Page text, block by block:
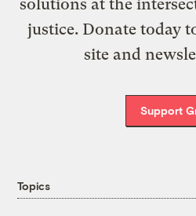
justice. Donate today
site and
Support
Topics